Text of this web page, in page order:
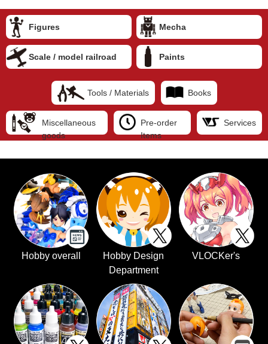
Figures Mecha
Scale / model railroad Paints
Tools / Materials Books
Miscellaneous
goods
Pre-order
Items
Services
Hobby overall
Hobby Design
Department
VLOCKer's